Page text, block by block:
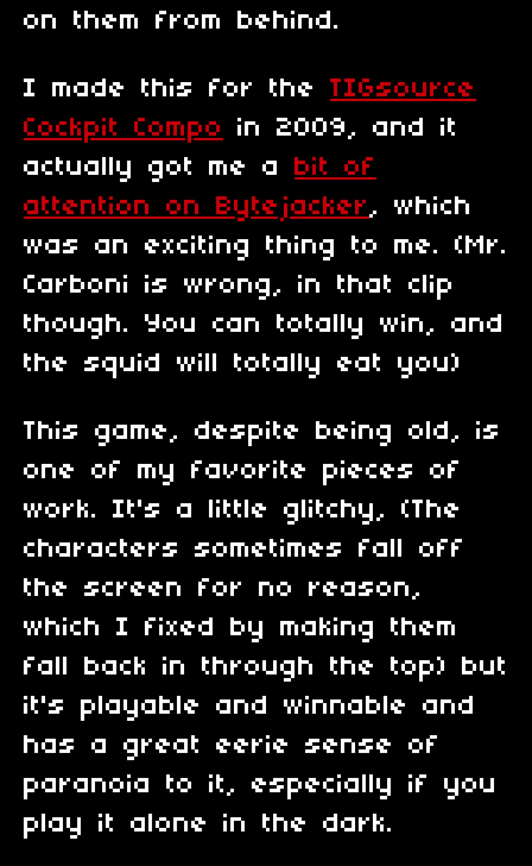
on them from behind.
I made this for the TIGsource
Cockpit Compo
in 2009, and it
actually got me a
bit of
attention on Bytejacker , which
was an exciting thing to me. (Mr.
Carboni is wrong, in that clip
though. You can totally win, and
the squid will totally eat you)
This game, despite being old, is
one of my favorite pieces of
work. It's a little glitchy, (The
characters sometimes fall off
the screen for no reason,
which I fixed by making them
fall back in through the top) but
it's playable and winnable and
has a great eerie sense of
paranoia to it, especially if you
play it alone in the dark.